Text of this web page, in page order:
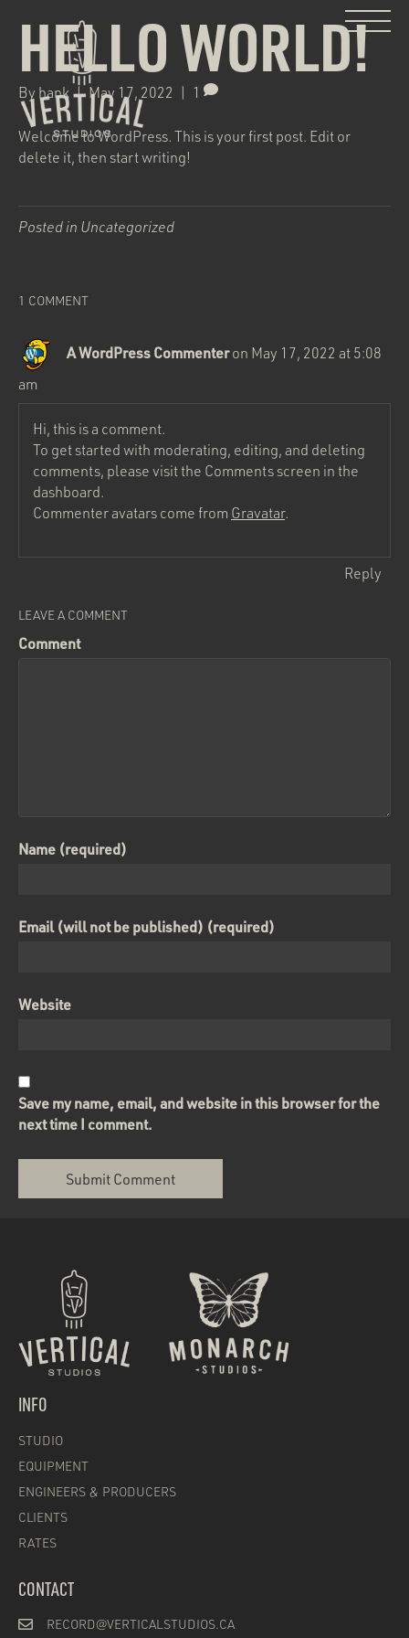
HELLO WORLD!
By hank |May 17, 2022 | 1
Welcome to WordPress. This is your first post. Edit or
delete it, then start writing!
Posted in Uncategorized
1 COMMENT
A WordPress Commenteron May 17, 2022 at 5:08
am
Hi, this is a comment.
To get started with moderating, editing, and deleting
comments, please visit the Comments screen in the
dashboard.
Commenter avatars come from Gravatar.
Reply
LEAVE A COMMENT
Comment
Name (required)
Email (will not be published) (required)
Website
Save my name, email, and website in this browser for the
next time I comment.
INFO
STUDIO
EQUIPMENT
ENGINEERS & PRODUCERS
CLIENTS
RATES
CONTACT
RECORD@VERTICALSTUDIOS.CA